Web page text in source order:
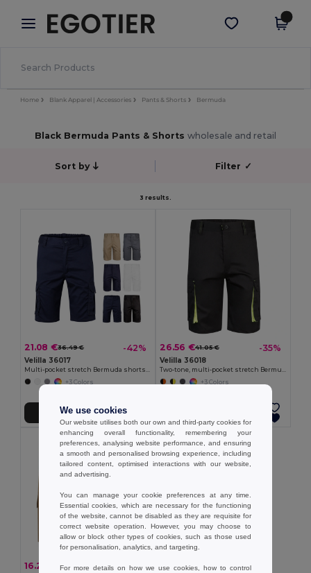
× Egotier App
Better prices on app!
Get the app
Home Blank Apparel | Accessories Pants & Shorts Bermuda
Black Bermuda Pants & Shorts wholesale and retail
Sort by Filter ✓
3 results.
21.08 €36.49 € -42%
Velilla 36017
Multi-pocket stretch Bermuda shorts (240g/m²), in cotton (46%), EME (38%) and polyester (16%)
+3 Colors
Add to Cart
26.56 €41.05 € -35%
Velilla 36018
Two-tone, multi-pocket stretch Bermuda shorts (240g/m²), in cotton (46%), EME (38%) and polyester (16%)
+3 Colors
16.20 € 23.67 € -32%
We use cookies
Our website utilises both our own and third-party cookies for
enhancing overall functionality, remembering your
preferences, analysing website performance, and ensuring
a smooth and personalised browsing experience, including
tailored content, optimised interactions with our website,
and advertising.
You can manage your cookie preferences at any time.
Essential cookies, which are necessary for the functioning
of the website, cannot be disabled as they are requisite for
correct website operation. However, you may choose to
allow or block other types of cookies, such as those used
for personalisation, analytics, and targeting.
For more details on how we use cookies, how to control